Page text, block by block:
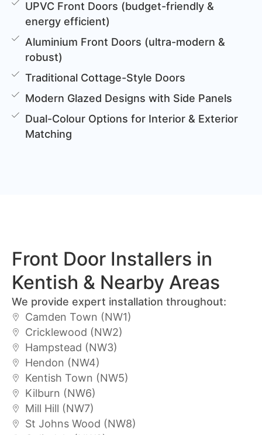
UPVC Front Doors (budget-friendly &
energy efficient)
Aluminium Front Doors (ultra-modern &
robust)
Traditional Cottage-Style Doors
Modern Glazed Designs with Side Panels
Dual-Colour Options for Interior & Exterior
Matching
Front Door Installers in
Kentish & Nearby Areas
We provide expert installation throughout:
Camden Town (NW1)
Cricklewood (NW2)
Hampstead (NW3)
Hendon (NW4)
Kentish Town (NW5)
Kilburn (NW6)
Mill Hill (NW7)
St Johns Wood (NW8)